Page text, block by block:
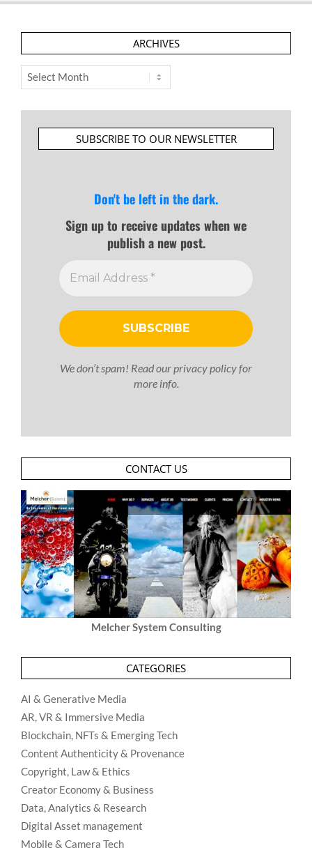
ARCHIVES
Archives
SUBSCRIBE TO OUR NEWSLETTER
Don't be left in the dark.
Sign up to receive updates when we
publish a new post.
We don’t spam! Read our privacy policy for
more info.
CONTACT US
Melcher System Consulting
CATEGORIES
AI & Generative Media
AR, VR & Immersive Media
Blockchain, NFTs & Emerging Tech
Content Authenticity & Provenance
Copyright, Law & Ethics
Creator Economy & Business
Data, Analytics & Research
Digital Asset management